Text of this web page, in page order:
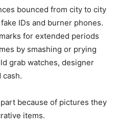
bounced from city to city
IDs and burner phones.
for extended periods
by smashing or prying
grab watches, designer
cash.
because of pictures they
items.